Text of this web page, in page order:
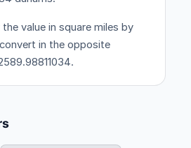
value in square miles by
in the opposite